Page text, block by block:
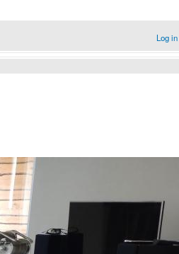
Log in